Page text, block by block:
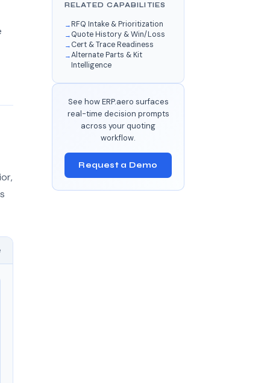
RELATED CAPABILITIES
RFQ Intake & Prioritization
Quote History & Win/Loss
Cert & Trace Readiness
Alternate Parts & Kit
Intelligence
See how ERP.aero surfaces
real-time decision prompts
across your quoting
workflow.
Request a Demo